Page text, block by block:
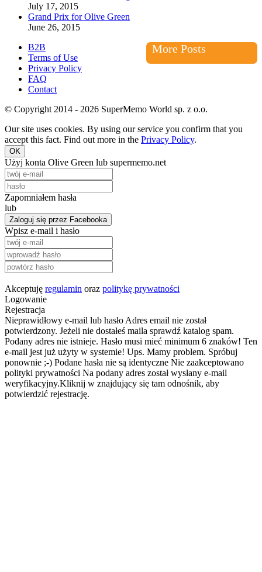
July 17, 2015
Grand Prix for Olive Green
June 26, 2015
More Posts
B2B
Terms of Use
Privacy Policy
FAQ
Contact
© Copyright 2014 - 2026 SuperMemo World sp. z o.o.
Our site uses cookies. By using our service you confirm that you
accept this fact. Find out more in the Privacy Policy.
OK
Użyj konta Olive Green lub supermemo.net
Zapomniałem hasła
lub
Zaloguj się przez Facebooka
Wpisz e-mail i hasło
Akceptuję regulamin oraz politykę prywatności
Logowanie
Rejestracja
Nieprawidłowy e-mail lub hasło Adres email nie został
potwierdzony. Jeżeli nie dostałeś maila sprawdź katalog spam.
Podany adres nie istnieje. Hasło musi mieć minimum 6 znaków! Ten
e-mail jest już użyty w systemie! Ups. Mamy problem. Spróbuj
ponownie ;-) Podane hasła nie są identyczne Nie zaakceptowano
polityki prywatności Na podany adres został wysłany e-mail
weryfikacyjny.Kliknij w znajdujący się tam odnośnik, aby
potwierdzić rejestrację.